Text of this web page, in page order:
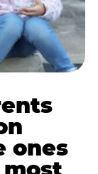
ones